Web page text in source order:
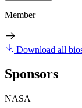
Member
Download all
Sponsors
NASA